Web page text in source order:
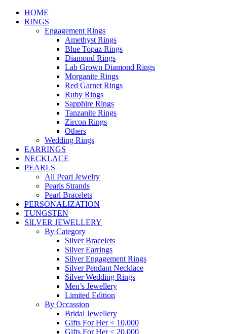
HOME
RINGS
Engagement Rings
Amethyst Rings
Blue Topaz Rings
Diamond Rings
Lab Grown Diamond Rings
Morganite Rings
Red Garnet Rings
Ruby Rings
Sapphire Rings
Tanzanite Rings
Zircon Rings
Others
Wedding Rings
EARRINGS
NECKLACE
PEARLS
All Pearl Jewelry
Pearls Strands
Pearl Bracelets
PERSONALIZATION
TUNGSTEN
SILVER JEWELLERY
By Category
Silver Bracelets
Silver Earrings
Silver Engagement Rings
Silver Pendant Necklace
Silver Wedding Rings
Men’s Jewellery
Limited Edition
By Occassion
Bridal Jewellery
Gifts For Her < 10,000
Gifts For Her < 20,000